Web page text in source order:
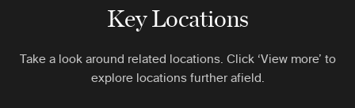
Key Locations
Take a look around related locations. Click ‘View more’ to
explore locations further afield.